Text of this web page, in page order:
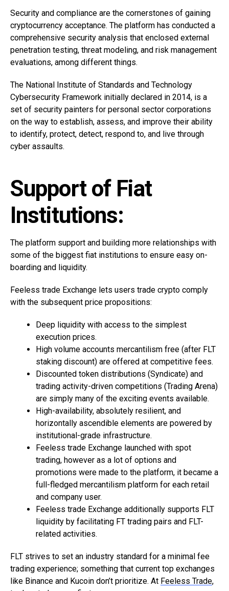
Security and compliance are the cornerstones of gaining
cryptocurrency acceptance. The platform has conducted a
comprehensive security analysis that enclosed external
penetration testing, threat modeling, and risk management
evaluations, among different things.
The National Institute of Standards and Technology
Cybersecurity Framework initially declared in 2014, is a
set of security painters for personal sector corporations
on the way to establish, assess, and improve their ability
to identify, protect, detect, respond to, and live through
cyber assaults.
Support of Fiat
Institutions:
The platform support and building more relationships with
some of the biggest fiat institutions to ensure easy on-
boarding and liquidity.
Feeless trade Exchange lets users trade crypto comply
with the subsequent price propositions:
Deep liquidity with access to the simplest
execution prices.
High volume accounts mercantilism free (after FLT
staking discount) are offered at competitive fees.
Discounted token distributions (Syndicate) and
trading activity-driven competitions (Trading Arena)
are simply many of the exciting events available.
High-availability, absolutely resilient, and
horizontally ascendible elements are powered by
institutional-grade infrastructure.
Feeless trade Exchange launched with spot
trading, however as a lot of options and
promotions were made to the platform, it became a
full-fledged mercantilism platform for each retail
and company user.
Feeless trade Exchange additionally supports FLT
liquidity by facilitating FT trading pairs and FLT-
related activities.
FLT strives to set an industry standard for a minimal fee
trading experience; something that current top exchanges
like Binance and Kucoin don’t prioritize. At Feeless Trade,